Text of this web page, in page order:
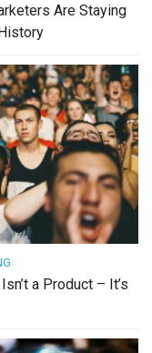
Are Staying
a Product – It’s